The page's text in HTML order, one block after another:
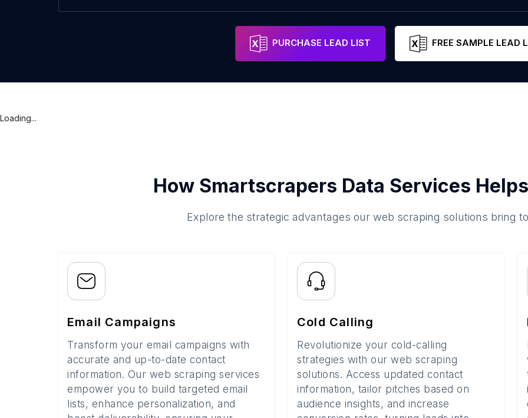
PURCHASE LEAD LIST FREE SAMPLE LEAD
Loading...
How Smartscrapers Data Services
Explore the strategic advantages our web scraping solutions bring
Email Campaigns
Transform your email campaigns with
accurate and up-to-date contact
information. Our web scraping services
empower you to build targeted email
lists, enhance personalization, and
Cold Calling
Revolutionize your cold-calling
strategies with our web scraping
solutions. Access updated contact
information, tailor pitches based on
audience insights, and increase